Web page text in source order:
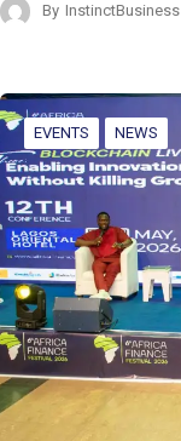
By InstinctBusiness
EVENTS NEWS